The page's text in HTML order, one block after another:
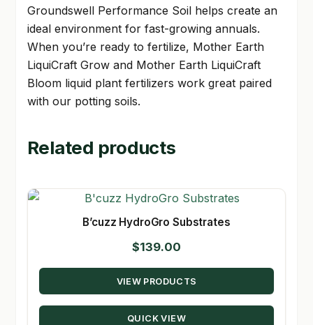
Groundswell Performance Soil helps create an
ideal environment for fast-growing annuals.
When you’re ready to fertilize, Mother Earth
LiquiCraft Grow and Mother Earth LiquiCraft
Bloom liquid plant fertilizers work great paired
with our potting soils.
Related products
B’cuzz HydroGro Substrates
$139.00
VIEW PRODUCTS
QUICK VIEW